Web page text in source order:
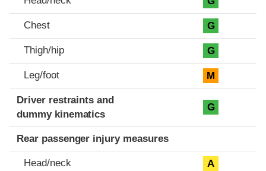
Chest G
Thigh/hip G
Leg/foot M
Driver restraints and
dummy kinematics
G
Rear passenger injury measures
Head/neck A